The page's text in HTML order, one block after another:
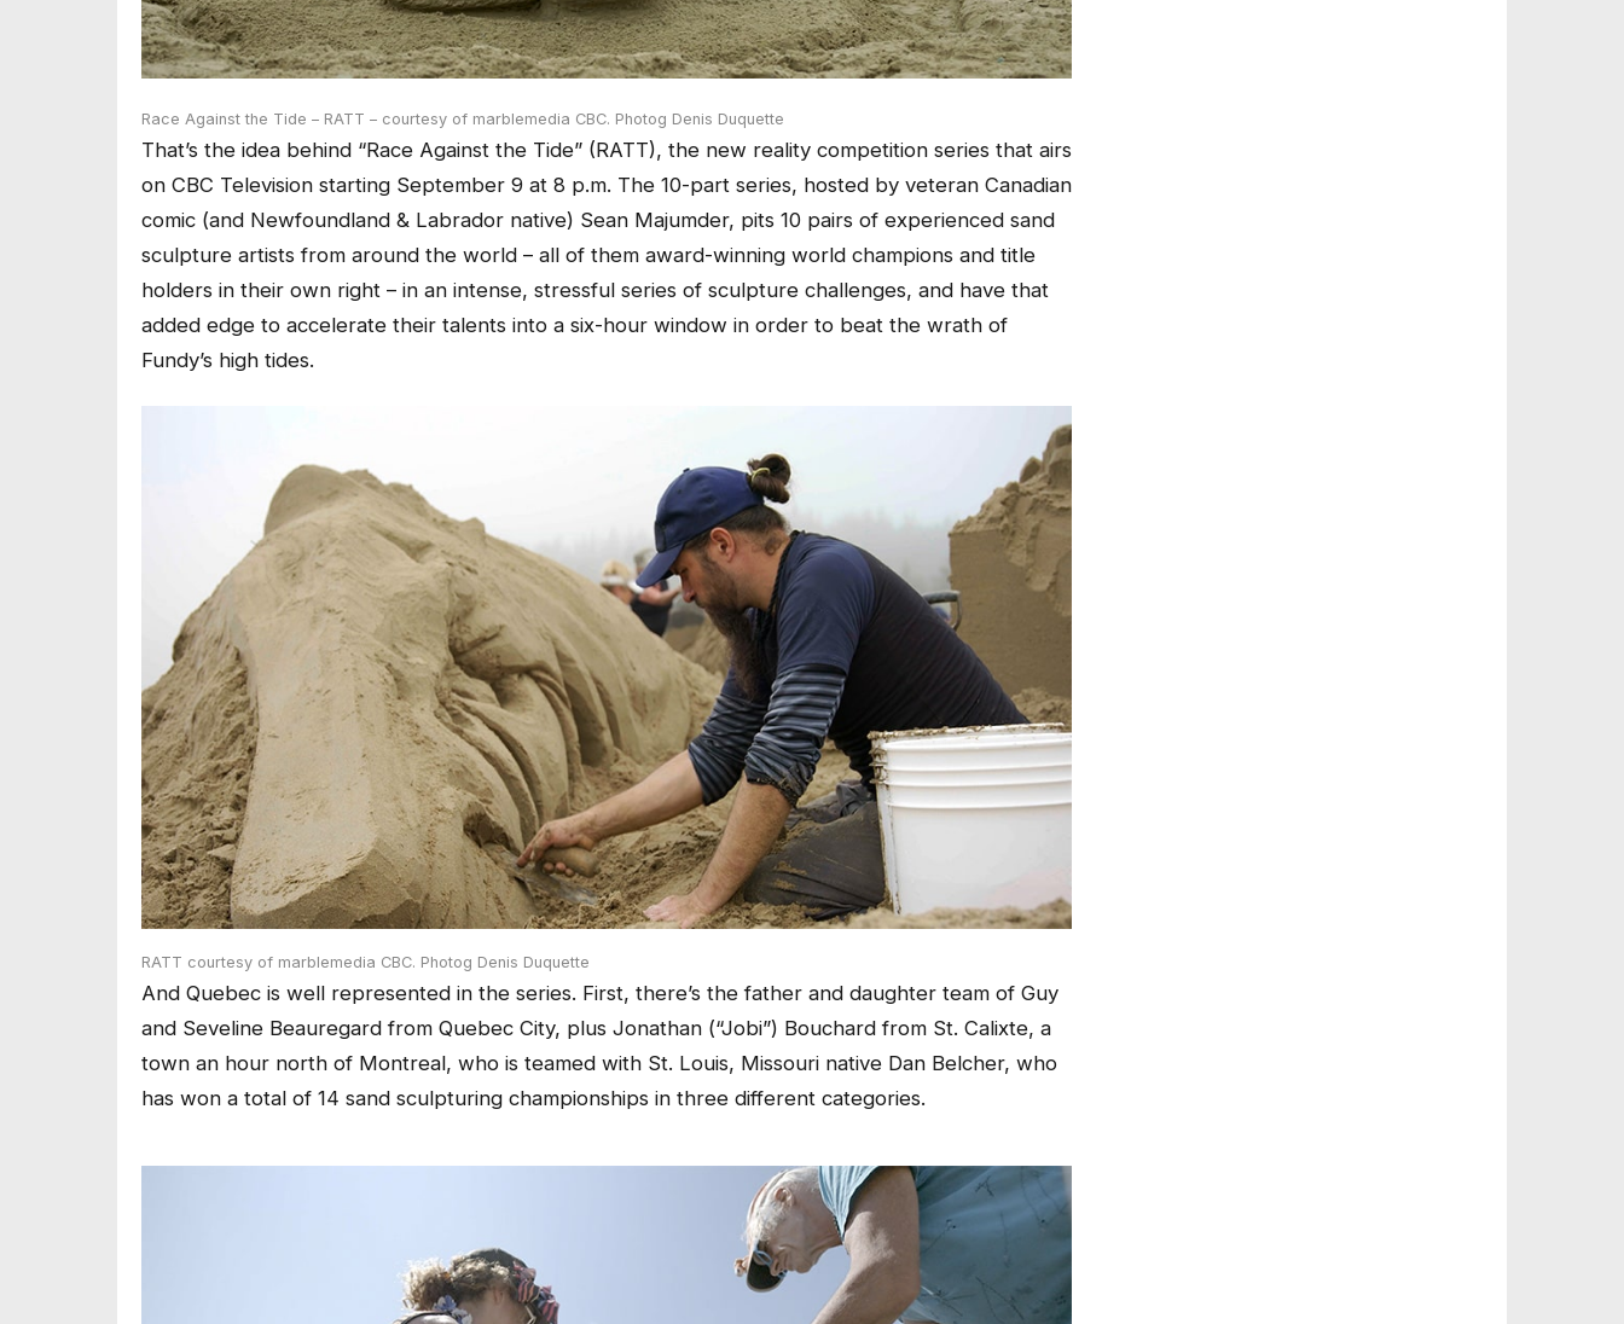
Race Against the Tide – RATT – courtesy of marblemedia CBC. Photog Denis Duquette
That’s the idea behind “Race Against the Tide” (RATT), the new reality competition series that airs
on CBC Television starting September 9 at 8 p.m. The 10-part series, hosted by veteran Canadian
comic (and Newfoundland & Labrador native) Sean Majumder, pits 10 pairs of experienced sand
sculpture artists from around the world – all of them award-winning world champions and title
holders in their own right – in an intense, stressful series of sculpture challenges, and have that
added edge to accelerate their talents into a six-hour window in order to beat the wrath of
Fundy’s high tides.
RATT courtesy of marblemedia CBC. Photog Denis Duquette
And Quebec is well represented in the series. First, there’s the father and daughter team of Guy
and Seveline Beauregard from Quebec City, plus Jonathan (“Jobi”) Bouchard from St. Calixte, a
town an hour north of Montreal, who is teamed with St. Louis, Missouri native Dan Belcher, who
has won a total of 14 sand sculpturing championships in three different categories.